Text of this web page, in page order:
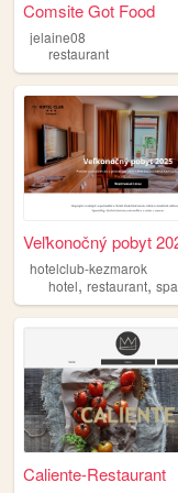
Comsite Got Food
jelaine08
restaurant
hotelclub-kezmarok
hotel, restaurant, spa
Caliente-Restaurant